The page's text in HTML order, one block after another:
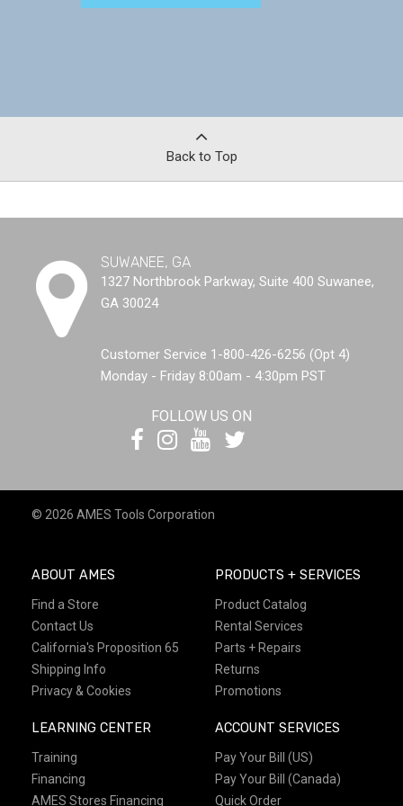
Back to Top
SUWANEE, GA
1327 Northbrook Parkway, Suite 400 Suwanee,
GA 30024
Customer Service 1-800-426-6256 (Opt 4)
Monday - Friday 8:00am - 4:30pm PST
FOLLOW US ON
© 2026 AMES Tools Corporation
ABOUT AMES
Find a Store
Contact Us
California's Proposition 65
Shipping Info
Privacy & Cookies
PRODUCTS + SERVICES
Product Catalog
Rental Services
Parts + Repairs
Returns
Promotions
LEARNING CENTER
Training
Financing
AMES Stores Financing
ACCOUNT SERVICES
Pay Your Bill (US)
Pay Your Bill (Canada)
Quick Order